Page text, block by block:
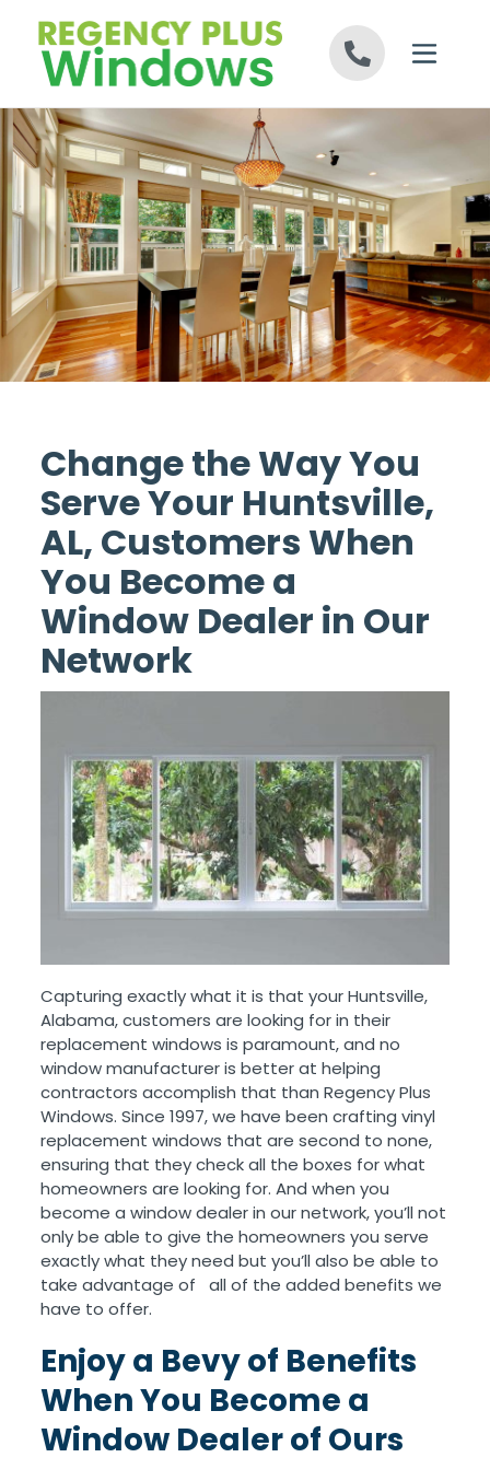
Change the Way You
Serve Your Huntsville,
AL, Customers When
You Become a
Window Dealer in Our
Network
Capturing exactly what it is that your Huntsville,
Alabama, customers are looking for in their
replacement windows is paramount, and no
window manufacturer is better at helping
contractors accomplish that than Regency Plus
Windows. Since 1997, we have been crafting vinyl
replacement windows that are second to none,
ensuring that they check all the boxes for what
homeowners are looking for. And when you
become a window dealer in our network, you’ll not
only be able to give the homeowners you serve
exactly what they need but you’ll also be able to
take advantage of all of the added benefits we
have to offer.
Enjoy a Bevy of Benefits
When You Become a
Window Dealer of Ours